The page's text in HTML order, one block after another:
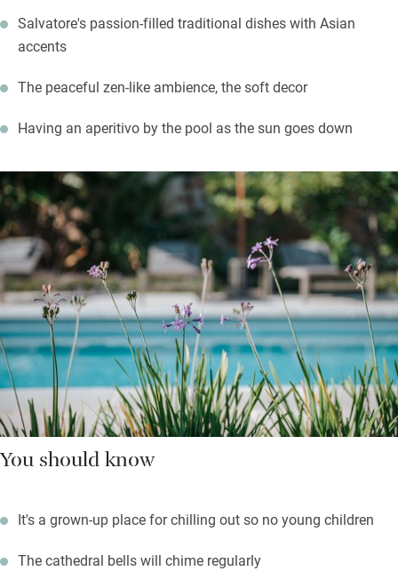
Salvatore's passion-filled traditional dishes with Asian
accents
The peaceful zen-like ambience, the soft decor
Having an aperitivo by the pool as the sun goes down
You should know
It's a grown-up place for chilling out so no young children
The cathedral bells will chime regularly